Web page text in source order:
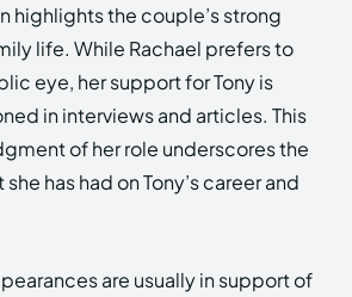
highlights the couple’s strong
life. While Rachael prefers to
eye, her support for Tony is
in interviews and articles. This
of her role underscores the
has had on Tony’s career and
are usually in support of